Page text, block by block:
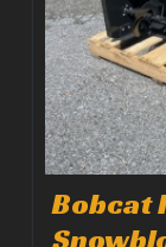
Bobcat